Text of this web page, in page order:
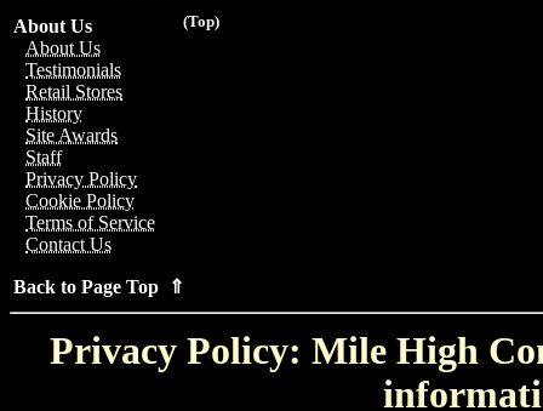
(Top)
About Us
About Us
Testimonials
Retail Stores
History
Site Awards
Staff
Privacy Policy
Cookie Policy
Terms of Service
Contact Us
Back to Page Top ⇑
Privacy Policy: Mile High